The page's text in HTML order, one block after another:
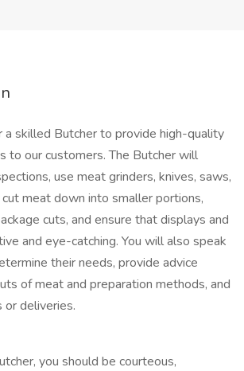
a skilled Butcher to provide high-quality
to our customers. The Butcher will
use meat grinders, knives, saws,
meat down into smaller portions,
cuts, and ensure that displays and
and eye-catching. You will also speak
their needs, provide advice
of meat and preparation methods, and
or deliveries.
you should be courteous,